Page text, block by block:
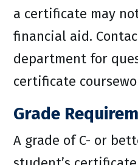
a certificate may
financial aid.
department for
certificate
Grade
A grade of C- or